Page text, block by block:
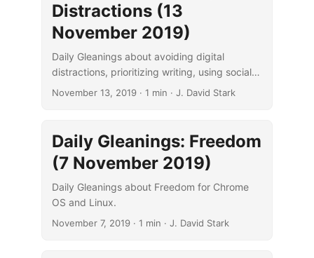
Distractions (13
November 2019)
Daily Gleanings about avoiding digital
distractions, prioritizing writing, using social
pressure, and sleeping.
November 13, 2019· 1 min · J. David Stark
Daily Gleanings: Freedom
(7 November 2019)
Daily Gleanings about Freedom for Chrome
OS and Linux.
November 7, 2019· 1 min · J. David Stark